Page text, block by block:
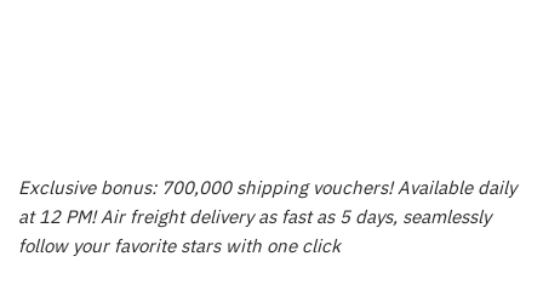
Exclusive bonus: 700,000 shipping vouchers! Available daily
at 12 PM! Air freight delivery as fast as 5 days, seamlessly
follow your favorite stars with one click